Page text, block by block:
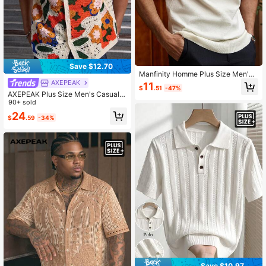
Save $12.70
AXEPEAK
AXEPEAK Plus Size Men's Casual C
rochet Patchwork Knit Sweater
90+ sold
$24.59 -34%
Manfinity Homme Plus Size Men's
Off-White Checkered Pattern Short
Sleeve Crew Neck Knit Top Holiday
sual Vacation Old Money Gift
$11 .51 -47%